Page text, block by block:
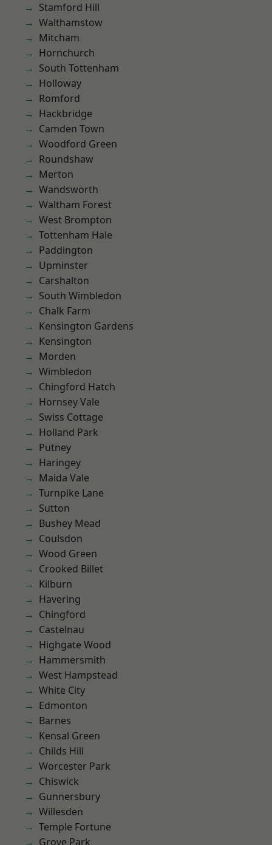
Stamford Hill
Walthamstow
Mitcham
Hornchurch
South Tottenham
Holloway
Romford
Hackbridge
Camden Town
Woodford Green
Roundshaw
Merton
Wandsworth
Waltham Forest
West Brompton
Tottenham Hale
Paddington
Upminster
Carshalton
South Wimbledon
Chalk Farm
Kensington Gardens
Kensington
Morden
Wimbledon
Chingford Hatch
Hornsey Vale
Swiss Cottage
Holland Park
Putney
Haringey
Maida Vale
Turnpike Lane
Sutton
Bushey Mead
Coulsdon
Wood Green
Crooked Billet
Kilburn
Havering
Chingford
Castelnau
Highgate Wood
Hammersmith
West Hampstead
White City
Edmonton
Barnes
Kensal Green
Childs Hill
Worcester Park
Chiswick
Gunnersbury
Willesden
Temple Fortune
Grove Park